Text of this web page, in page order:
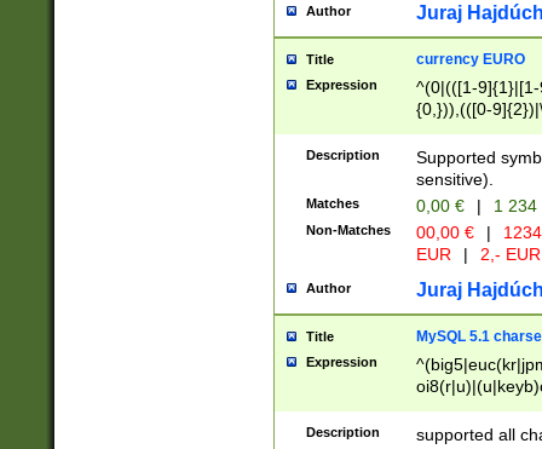
Author Juraj
Title currency EURO
Expression
^(0|(([1-
{0,})),(([0-
Description
Supported
sensitive).
Matches 0,00 € | 1
Non-Matches 00,00 € |
EUR
| 2,- EUR
Author Juraj
Title MySQL 5.1
Expression
Description supported all